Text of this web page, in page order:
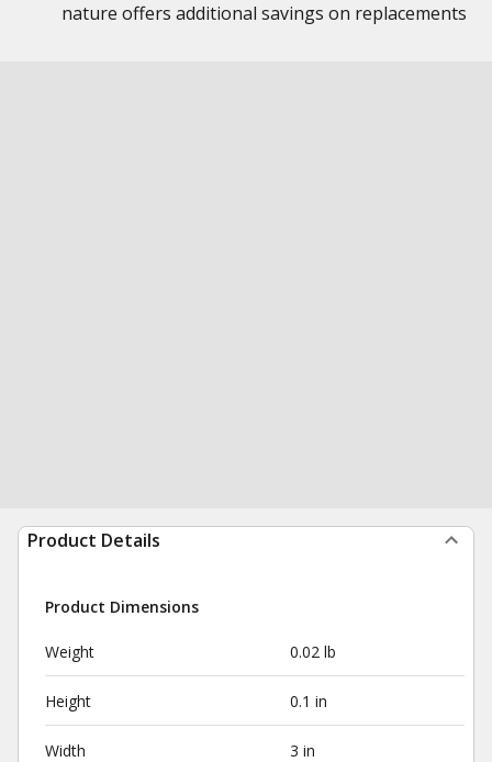
nature offers additional savings on replacements
Product Details
Product Dimensions
Weight 0.02 lb
Height 0.1 in
Width 3 in